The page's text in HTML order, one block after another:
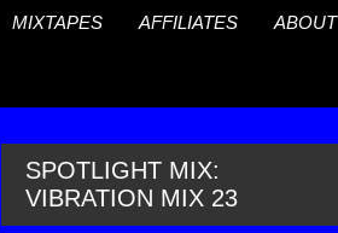
MIXTAPES AFFILIATES ABOUT
SPOTLIGHT MIX:
VIBRATION MIX 23